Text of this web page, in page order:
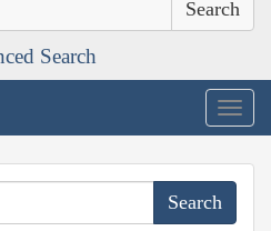
Search